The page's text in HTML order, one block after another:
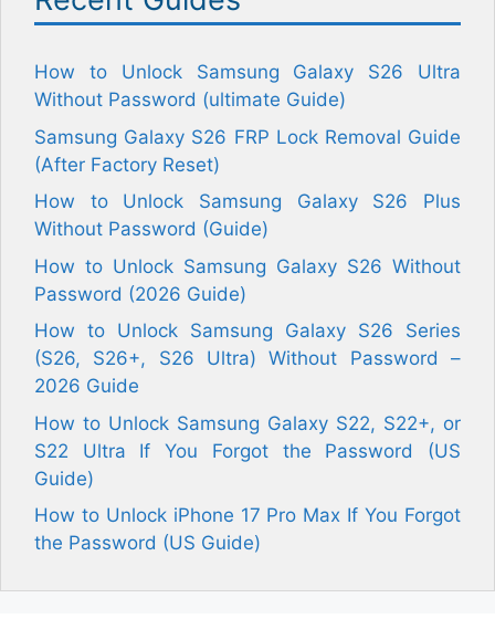
How to Unlock Samsung Galaxy S26 Ultra
Without Password (ultimate Guide)
Samsung Galaxy S26 FRP Lock Removal Guide
(After Factory Reset)
How to Unlock Samsung Galaxy S26 Plus
Without Password (Guide)
How to Unlock Samsung Galaxy S26 Without
Password (2026 Guide)
How to Unlock Samsung Galaxy S26 Series
(S26, S26+, S26 Ultra) Without Password –
2026 Guide
How to Unlock Samsung Galaxy S22, S22+, or
S22 Ultra If You Forgot the Password (US
Guide)
How to Unlock iPhone 17 Pro Max If You Forgot
the Password (US Guide)